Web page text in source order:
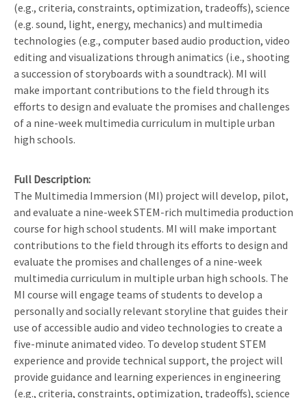
(e.g., criteria, constraints, optimization, tradeoffs), science
(e.g. sound, light, energy, mechanics) and multimedia
technologies (e.g., computer based audio production, video
editing and visualizations through animatics (i.e., shooting
a succession of storyboards with a soundtrack). MI will
make important contributions to the field through its
efforts to design and evaluate the promises and challenges
of a nine-week multimedia curriculum in multiple urban
high schools.
Full Description
The Multimedia Immersion (MI) project will develop, pilot,
and evaluate a nine-week STEM-rich multimedia production
course for high school students. MI will make important
contributions to the field through its efforts to design and
evaluate the promises and challenges of a nine-week
multimedia curriculum in multiple urban high schools. The
MI course will engage teams of students to develop a
personally and socially relevant storyline that guides their
use of accessible audio and video technologies to create a
five-minute animated video. To develop student STEM
experience and provide technical support, the project will
provide guidance and learning experiences in engineering
(e.g., criteria, constraints, optimization, tradeoffs), science